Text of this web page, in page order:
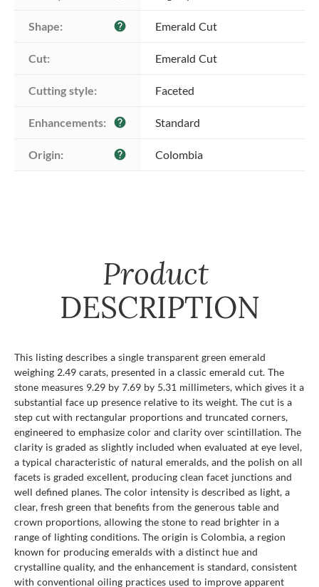
Shape: help Emerald Cut
Cut: Emerald Cut
Cutting style: Faceted
Enhancements: help Standard
Origin: help Colombia
Product
DESCRIPTION
This listing describes a single transparent green emerald
weighing 2.49 carats, presented in a classic emerald cut. The
stone measures 9.29 by 7.69 by 5.31 millimeters, which gives it a
substantial face up presence relative to its weight. The cut is a
step cut with rectangular proportions and truncated corners,
engineered to emphasize color and clarity over scintillation. The
clarity is graded as slightly included when evaluated at eye level,
a typical characteristic of natural emeralds, and the polish on all
facets is graded excellent, producing clean facet junctions and
well defined planes. The color intensity is described as light, a
clear, fresh green that benefits from the generous table and
crown proportions, allowing the stone to read brighter in a
range of lighting conditions. The origin is Colombia, a region
known for producing emeralds with a distinct hue and
crystalline quality, and the enhancement is standard, consistent
with conventional oiling practices used to improve apparent